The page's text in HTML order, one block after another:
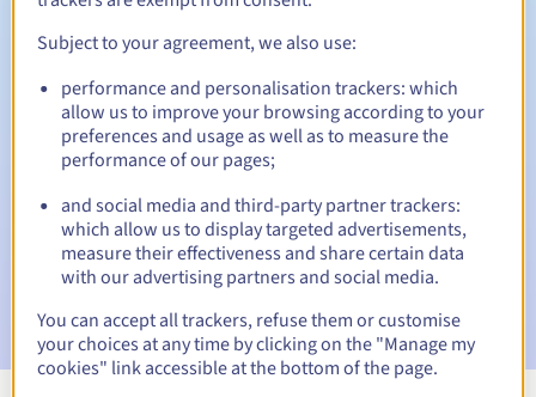
Automatic notifications:
Warning emails: 60, 30, 15, 7 and 3 days before the expiry
date
Email on the expiry date to notify you of the domain name
suspension
Email after the Redemption Grace Periodto notify you of
Subject to your agreement, we also use:
performance and personalisation trackers: which
allow us to improve your browsing according to your
preferences and usage as well as to measure the
performance of our pages;
and social media and third-party partner trackers:
which allow us to display targeted advertisements,
measure their effectiveness and share certain data
with our advertising partners and social media.
You can accept all trackers, refuse them or customise
your choices at any time by clicking on the "Manage my
cookies" link accessible at the bottom of the page.